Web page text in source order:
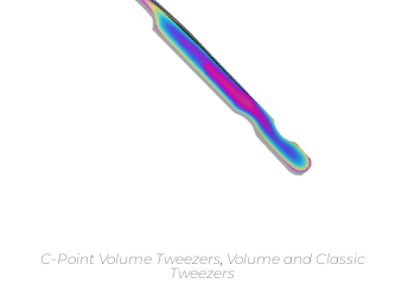
C-Point Volume Tweezers, Volume and Classic
Tweezers